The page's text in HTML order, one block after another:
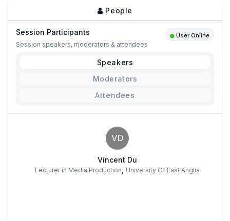
People
Session Participants User Online
Session speakers, moderators & attendees
Speakers
Moderators
Attendees
VD
Vincent Du
Lecturer in Media Production, University Of East Anglia